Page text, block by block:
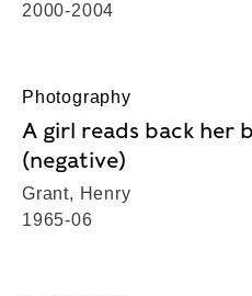
2000-2004
Photography
A girl reads back her
(negative)
Grant, Henry
1965-06